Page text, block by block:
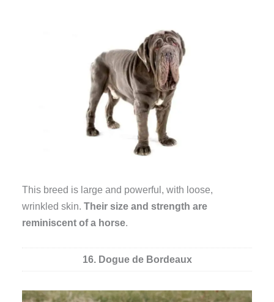
This breed is large and powerful, with loose,
wrinkled skin.Their size and strength are
reminiscent of a horse.
16. Dogue de Bordeaux